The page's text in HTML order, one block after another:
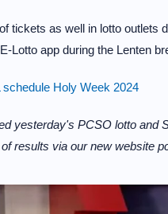
tickets as well in lotto outlets
Lotto app during the Lenten
Holy Week 2024
yesterday's PCSO lotto and
results via our new website